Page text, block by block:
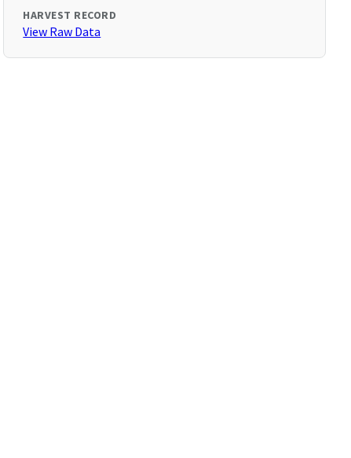
HARVEST RECORD
View Raw Data